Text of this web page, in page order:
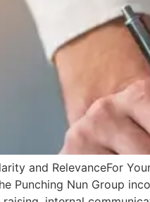
and RelevanceFor
Punching Nun Group